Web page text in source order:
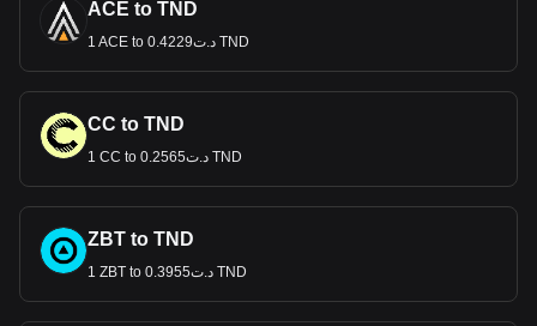
ACE to TND
1 ACE to د.ت0.4229 TND
CC to TND
1 CC to د.ت0.2565 TND
ZBT to TND
1 ZBT to د.ت0.3955 TND